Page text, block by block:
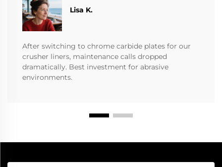
​​Lisa K.
After switching to chrome carbide plates for our
crusher liners, maintenance calls dropped
dramatically. Best investment for abrasive
environments.